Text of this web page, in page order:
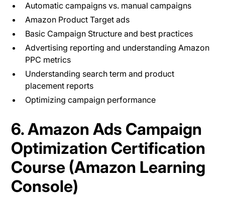
Automatic campaigns vs. manual campaigns
Amazon Product Target ads
Basic Campaign Structure and best practices
Advertising reporting and understanding Amazon
PPC metrics
Understanding search term and product
placement reports
Optimizing campaign performance
6. Amazon Ads Campaign
Optimization Certification
Course (Amazon Learning
Console)